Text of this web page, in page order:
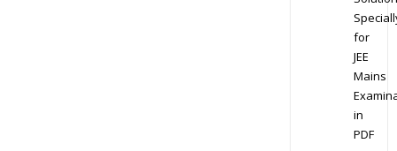
for
JEE
Mains
in
PDF